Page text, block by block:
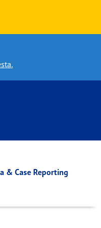
& Case Reporting